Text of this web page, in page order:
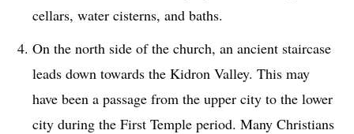
cellars, water cisterns, and baths.
On the north side of the church, an ancient staircase
leads down towards the Kidron Valley. This may
have been a passage from the upper city to the lower
city during the First Temple period. Many Christians